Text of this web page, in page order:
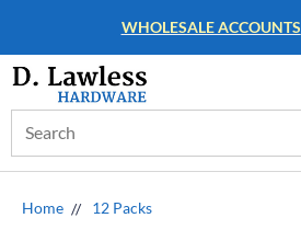
WHOLESALE ACCOUNTS
Keyword:
Home 12 Packs